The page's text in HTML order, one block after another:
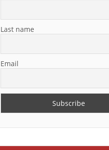
Last name
Email